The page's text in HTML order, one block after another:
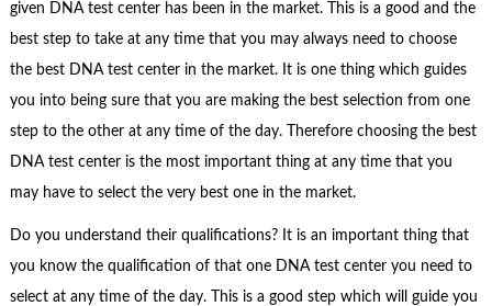
given DNA test center has been in the market. This is a good and the
best step to take at any time that you may always need to choose
the best DNA test center in the market. It is one thing which guides
you into being sure that you are making the best selection from one
step to the other at any time of the day. Therefore choosing the best
DNA test center is the most important thing at any time that you
may have to select the very best one in the market.
Do you understand their qualifications? It is an important thing that
you know the qualification of that one DNA test center you need to
select at any time of the day. This is a good step which will guide you